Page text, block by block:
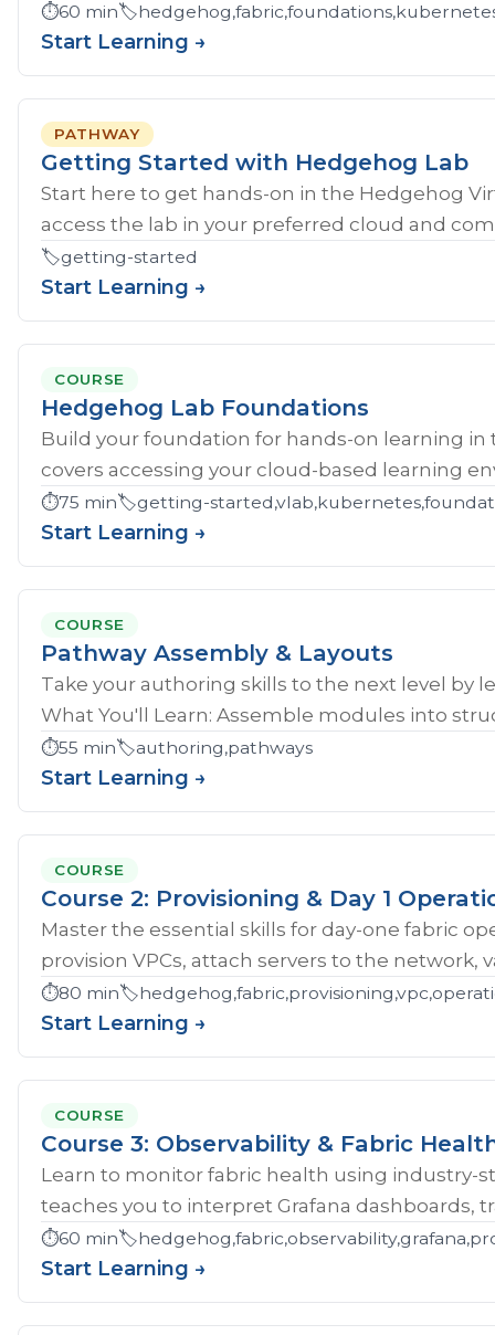
⏱️60 min🏷️
Start Learning →
PATHWAY
Getting Started with Hedgehog Lab
Start here to get hands‑on in the Hedgehog
access the lab in your preferred cloud and
🏷️getting-started
Start Learning →
COURSE
Hedgehog Lab Foundations
Build your foundation for hands-on learning
covers accessing your cloud-based learning
⏱️75 min🏷️getting-
Start Learning →
COURSE
Pathway Assembly & Layouts
Take your authoring skills to the next level by
What You'll Learn: Assemble modules into
⏱️55 min🏷️authoring,pathways
Start Learning →
COURSE
Course 2: Provisioning & Day 1
Master the essential skills for day-one fabric
provision VPCs, attach servers to the network,
⏱️80 min🏷️
Start Learning →
COURSE
Course 3: Observability & Fabric
Learn to monitor fabric health using industry-
teaches you to interpret Grafana dashboards,
⏱️60 min🏷️
Start Learning →